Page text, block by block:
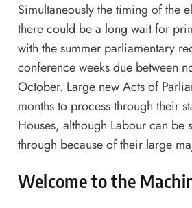
Simultaneously the timing of the
there could be a long wait for
with the summer parliamentary
conference weeks due between
October. Large new Acts of
months to process through their
Houses, although Labour can be
through because of their large
Welcome to the